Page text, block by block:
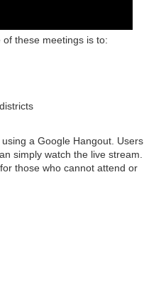
these meetings is to:
a Google Hangout. Users
simply watch the live stream.
those who cannot attend or